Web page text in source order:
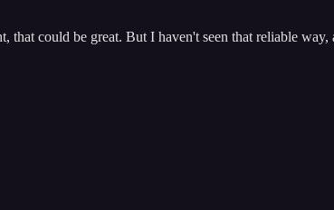
could be great. But I haven't seen that reliable